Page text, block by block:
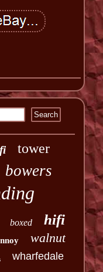
tower
bowers
boxed hifi
walnut
wharfedale